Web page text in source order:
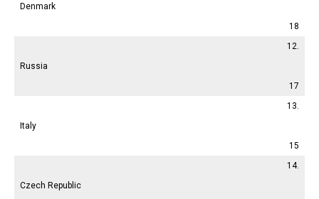
Denmark
18
12.
Russia
17
13.
Italy
15
14.
Czech Republic